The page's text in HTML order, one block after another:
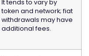
It tends to vary by
token and network; fiat
withdrawals may have
additional fees.